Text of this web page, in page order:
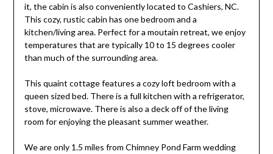
it, the cabin is also conveniently located to Cashiers, NC.
This cozy, rustic cabin has one bedroom and a
kitchen/living area. Perfect for a moutain retreat, we enjoy
temperatures that are typically 10 to 15 degrees cooler
than much of the surrounding area.
This quaint cottage features a cozy loft bedroom with a
queen sized bed. There is a full kitchen with a refrigerator,
stove, microwave. There is also a deck off of the living
room for enjoying the pleasant summer weather.
We are only 1.5 miles from Chimney Pond Farm wedding